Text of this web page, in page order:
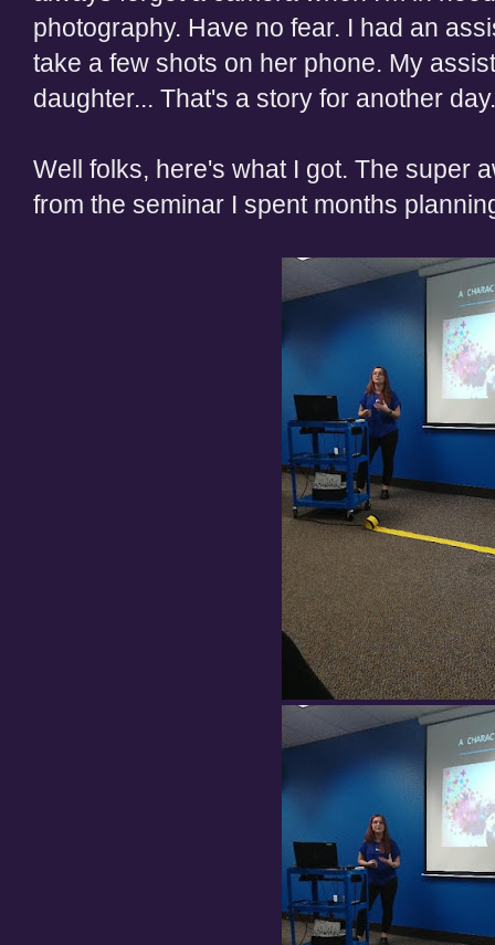
photography. Have no fear. I had an
take a few shots on her phone. My
daughter... That's a story for another
Well folks, here's what I got. The super
from the seminar I spent months